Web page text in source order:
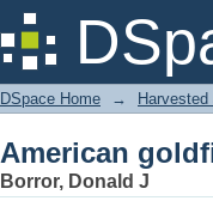
American
DSpace Home →
American
Borror, Donald J